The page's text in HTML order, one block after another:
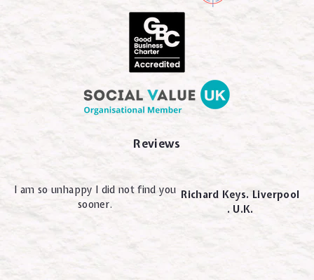
Reviews
I am so unhappy I did not find you
sooner.
Richard Keys. Liverpool
. U.K.